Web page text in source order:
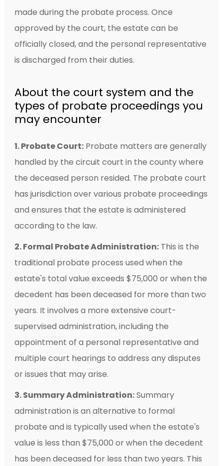
made during the probate process. Once
approved by the court, the estate can be
officially closed, and the personal representative
is discharged from their duties.
About the court system and the
types of probate proceedings you
may encounter
1. Probate Court:Probate matters are generally
handled by the circuit court in the county where
the deceased person resided. The probate court
has jurisdiction over various probate proceedings
and ensures that the estate is administered
according to the law.
2. Formal Probate Administration:This is the
traditional probate process used when the
estate's total value exceeds $75,000 or when the
decedent has been deceased for more than two
years. It involves a more extensive court-
supervised administration, including the
appointment of a personal representative and
multiple court hearings to address any disputes
or issues that may arise.
3. Summary Administration:Summary
administration is an alternative to formal
probate and is typically used when the estate's
value is less than $75,000 or when the decedent
has been deceased for less than two years. This